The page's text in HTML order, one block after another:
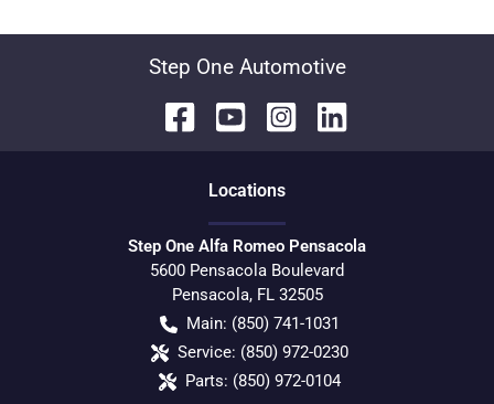
Step One Automotive
Locations
Step One Alfa Romeo Pensacola
5600 Pensacola Boulevard
Pensacola, FL 32505
Main: (850) 741-1031
Service: (850) 972-0230
Parts: (850) 972-0104